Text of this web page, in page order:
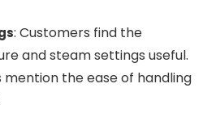
: Customers find the
and steam settings useful.
mention the ease of handling